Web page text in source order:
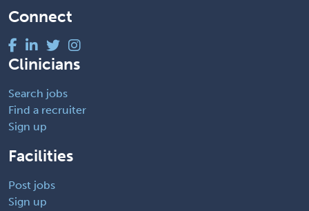
Connect
Clinicians
Search jobs
Find a recruiter
Sign up
Facilities
Post jobs
Sign up